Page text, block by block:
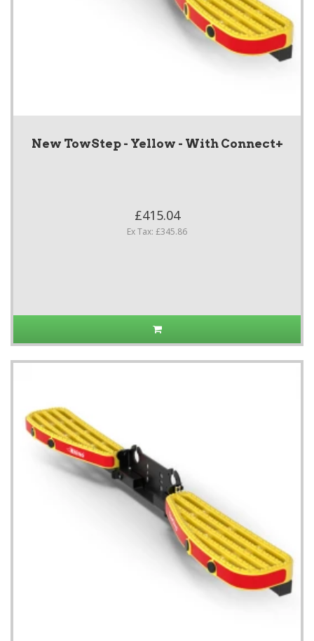
New TowStep - Yellow - With Connect+
£415.04
Ex Tax: £345.86